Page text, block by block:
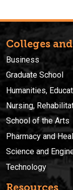
Colleges
Business
Graduate School
Humanities,
Nursing,
School of the Arts
Pharmacy and
Science and
Technology
Resources